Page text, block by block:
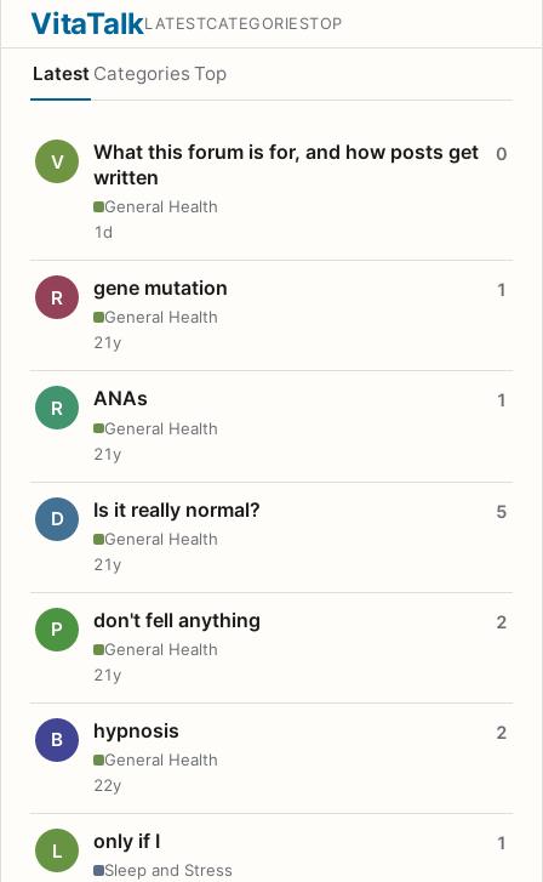
VitaTalkLATESTCATEGORIESTOP
Latest Categories Top
V
What this forum is for, and how posts get
written
General Health
0
1d
R gene mutation
General Health
1
21y
R ANAs
General Health
1
21y
D Is it really normal?
General Health
5
21y
P don't fell anything
General Health
2
21y
B hypnosis
General Health
2
22y
L only if I
Sleep and Stress
1